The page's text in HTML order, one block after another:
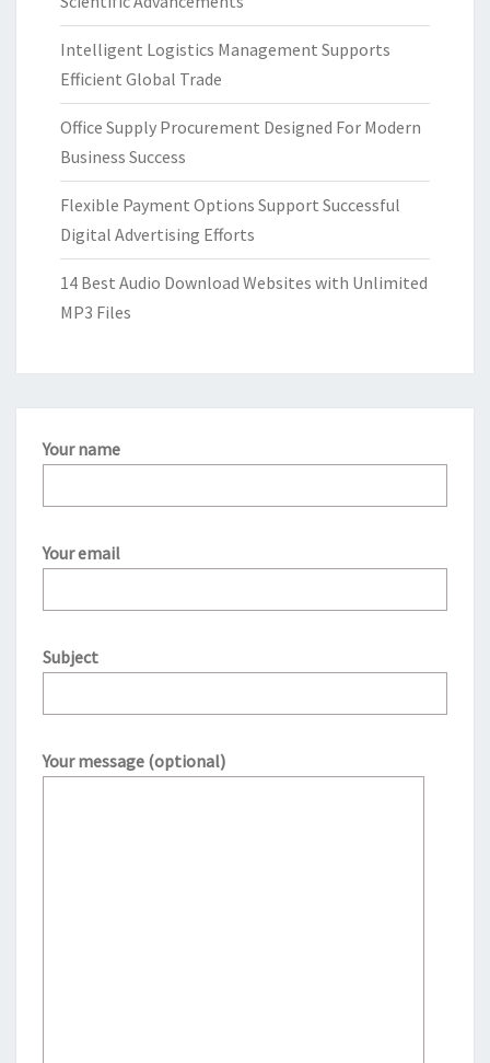
Intelligent Logistics Management Supports
Efficient Global Trade
Office Supply Procurement Designed For Modern
Business Success
Flexible Payment Options Support Successful
Digital Advertising Efforts
14 Best Audio Download Websites with Unlimited
MP3 Files
Your name
Your email
Subject
Your message (optional)